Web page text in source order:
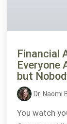
Financial
Everyone
but
Dr. Naomi
You watch